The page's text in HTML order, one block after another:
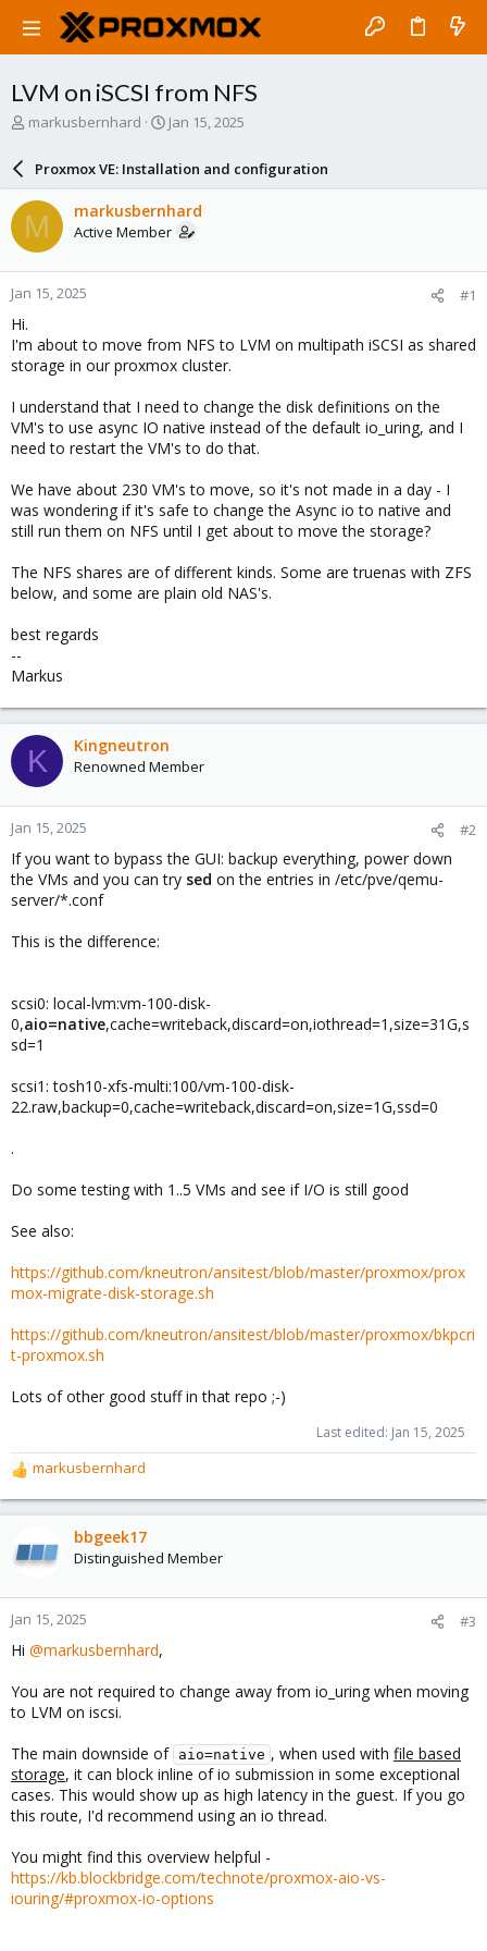
LVM on iSCSI from NFS
T
a
d
s
t
a
r
r
markusbernhard
S
a
r
d
a
e
Jan 15, 2025
Proxmox VE: Installation and configuration
M markusbernhard
Active Member
Jan 15, 2025 #1
Hi.
I'm about to move from NFS to LVM on multipath iSCSI as shared
storage in our proxmox cluster.
I understand that I need to change the disk definitions on the
VM's to use async IO native instead of the default io_uring, and I
need to restart the VM's to do that.
We have about 230 VM's to move, so it's not made in a day - I
was wondering if it's safe to change the Async io to native and
still run them on NFS until I get about to move the storage?
The NFS shares are of different kinds. Some are truenas with ZFS
below, and some are plain old NAS's.
best regards
--
Markus
K Kingneutron
Renowned Member
Jan 15, 2025 #2
If you want to bypass the GUI: backup everything, power down
the VMs and you can try sed on the entries in /etc/pve/qemu-
server/*.conf
This is the difference:
scsi0: local-lvm:vm-100-disk-
0,aio=native,cache=writeback,discard=on,iothread=1,size=31G,s
sd=1
scsi1: tosh10-xfs-multi:100/vm-100-disk-
22.raw,backup=0,cache=writeback,discard=on,size=1G,ssd=0
.
Do some testing with 1..5 VMs and see if I/O is still good
See also:
https://github.com/kneutron/ansitest/blob/master/proxmox/prox
mox-migrate-disk-storage.sh
https://github.com/kneutron/ansitest/blob/master/proxmox/bkpcri
t-proxmox.sh
Lots of other good stuff in that repo ;-)
Last edited: Jan 15, 2025
R
e
a
o
n
s
:
markusbernhard
bbgeek17
Distinguished Member
Jan 15, 2025 #3
Hi @markusbernhard,
You are not required to change away from io_uring when moving
to LVM on iscsi.
The main downside of aio=native , when used with file based
storage, it can block inline of io submission in some exceptional
cases. This would show up as high latency in the guest. If you go
this route, I'd recommend using an io thread.
You might find this overview helpful -
https://kb.blockbridge.com/technote/proxmox-aio-vs-
iouring/#proxmox-io-options